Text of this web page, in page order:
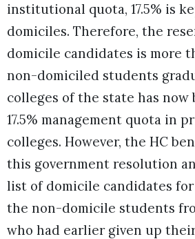
institutional quota, 17.5% is
domiciles. Therefore, the
domicile candidates is more
non-domiciled students
colleges of the state has now
17.5% management quota in
colleges. However, the HC
this government resolution
list of domicile candidates
the non-domicile students
who had earlier given up